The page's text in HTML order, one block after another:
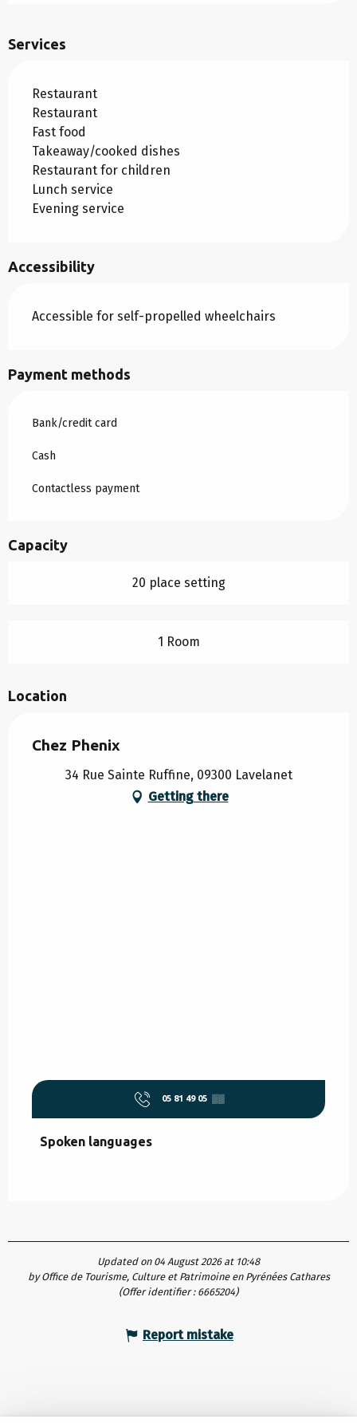
Services
Restaurant
Restaurant
Fast food
Takeaway/cooked dishes
Restaurant for children
Lunch service
Evening service
Accessibility
Accessible for self-propelled wheelchairs
Payment methods
Bank/credit card
Cash
Contactless payment
Capacity
20 place setting
1 Room
Location
Chez Phenix
34 Rue Sainte Ruffine, 09300 Lavelanet
Getting there
05 81 49 05 ▒▒
Spoken languages
Spoken languages
Updated on 04 August 2026 at 10:48
by Office de Tourisme, Culture et Patrimoine en Pyrénées Cathares
(Offer identifier : 6665204)
Report mistake